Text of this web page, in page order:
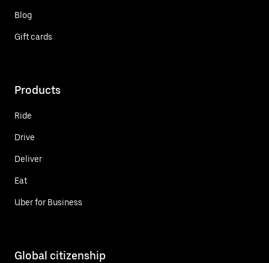
Blog
Gift cards
Products
Ride
Drive
Deliver
Eat
Uber for Business
Global citizenship